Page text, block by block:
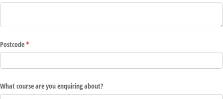
Postcode*
(required)
What course are you enquiring about?